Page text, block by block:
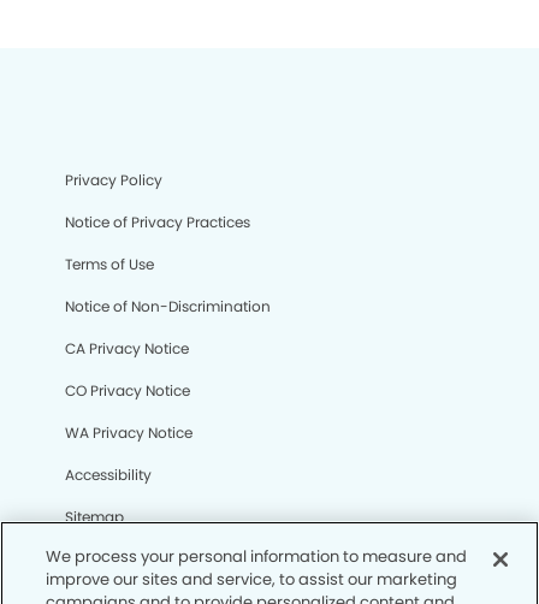
Privacy Policy
Notice of Privacy Practices
Terms of Use
Notice of Non-Discrimination
CA Privacy Notice
CO Privacy Notice
WA Privacy Notice
Accessibility
Sitemap
© Copyright 2006 -• Reno Modern Dentistry and
We process your personal information to measure and
improve our sites and service, to assist our marketing